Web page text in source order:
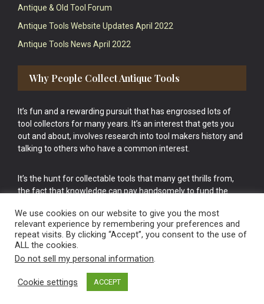
Antique & Old Tool Forum
Antique Tools Website Updates April 2022
Antique Tools News April 2022
Why People Collect Antique Tools
It’s fun and a rewarding pursuit that has engrossed lots of
tool collectors for many years. It’s an interest that gets you
out and about, involves research into tool makers history and
talking to others who have a common interest.
It’s the hunt for collectable tools that many get thrills from,
the fact that knowledge can pay handsomely to fund the
cake.
Vintage Old Tools & Usable Antiques website Norwich.
We use cookies on our website to give you the most
relevant experience by remembering your preferences and
repeat visits. By clicking “Accept”, you consent to the use of
ALL the cookies.
Do not sell my personal information.
Cookie settings ACCEPT